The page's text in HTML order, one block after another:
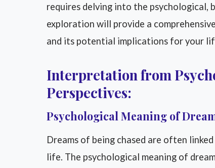
requires delving into the psychological,
exploration will provide a
and its potential implications for your
Interpretation from
Perspectives:
Psychological Meaning of
Dreams of being chased are often
life. The psychological meaning of